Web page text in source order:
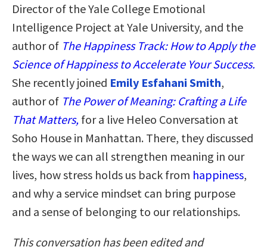
Director of the Yale College Emotional
Intelligence Project at Yale University, and the
author of The Happiness Track: How to Apply the
Science of Happiness to Accelerate Your Success.
She recently joined Emily Esfahani Smith,
author of The Power of Meaning: Crafting a Life
That Matters, for a live Heleo Conversation at
Soho House in Manhattan. There, they discussed
the ways we can all strengthen meaning in our
lives, how stress holds us back from happiness,
and why a service mindset can bring purpose
and a sense of belonging to our relationships.
This conversation has been edited and